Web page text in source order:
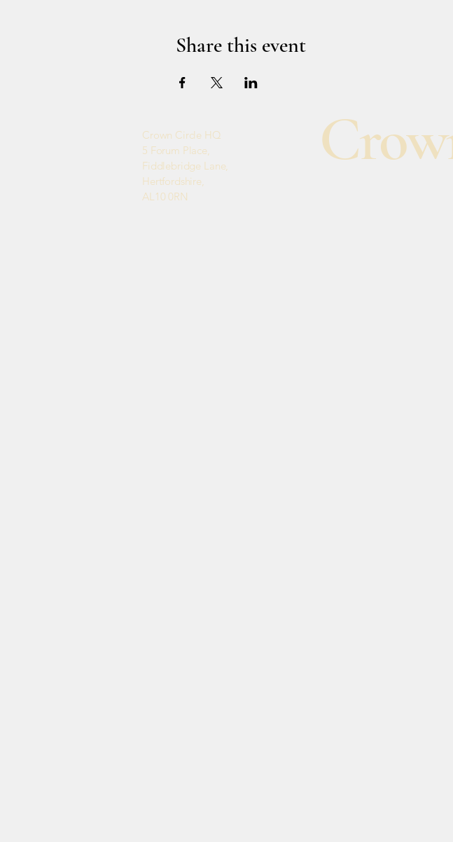
Share this event
Crown Circle HQ
5 Forum Place,
Fiddlebridge Lane,
Hertfordshire,
AL10 0RN